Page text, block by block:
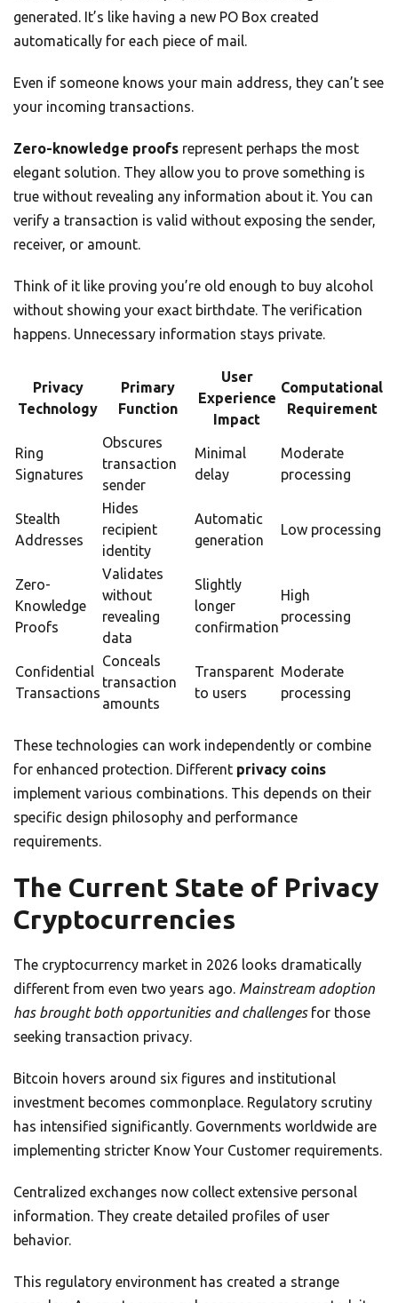
generated. It’s like having a new PO Box created
automatically for each piece of mail.
Even if someone knows your main address, they can’t see
your incoming transactions.
Zero-knowledge proofs represent perhaps the most
elegant solution. They allow you to prove something is
true without revealing any information about it. You can
verify a transaction is valid without exposing the sender,
receiver, or amount.
Think of it like proving you’re old enough to buy alcohol
without showing your exact birthdate. The verification
happens. Unnecessary information stays private.
Privacy
Technology
Primary
Function
User
Experience
Impact
Computational
Requirement
Ring
Signatures
Obscures
transaction
sender
Minimal
delay
Moderate
processing
Stealth
Addresses
Hides
recipient
identity
Automatic
generation
Low processing
Zero-
Knowledge
Proofs
Validates
without
revealing
data
Slightly
longer
confirmation
High
processing
Confidential
Transactions
Conceals
transaction
amounts
Transparent
to users
Moderate
processing
These technologies can work independently or combine
for enhanced protection. Different privacy coins
implement various combinations. This depends on their
specific design philosophy and performance
requirements.
The Current State of Privacy
Cryptocurrencies
The cryptocurrency market in 2026 looks dramatically
different from even two years ago. Mainstream adoption
has brought both opportunities and challengesfor those
seeking transaction privacy.
Bitcoin hovers around six figures and institutional
investment becomes commonplace. Regulatory scrutiny
has intensified significantly. Governments worldwide are
implementing stricter Know Your Customer requirements.
Centralized exchanges now collect extensive personal
information. They create detailed profiles of user
behavior.
This regulatory environment has created a strange